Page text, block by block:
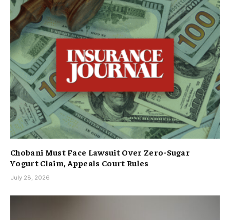
Chobani Must Face Lawsuit Over Zero-Sugar
Yogurt Claim, Appeals Court Rules
July 28, 2026